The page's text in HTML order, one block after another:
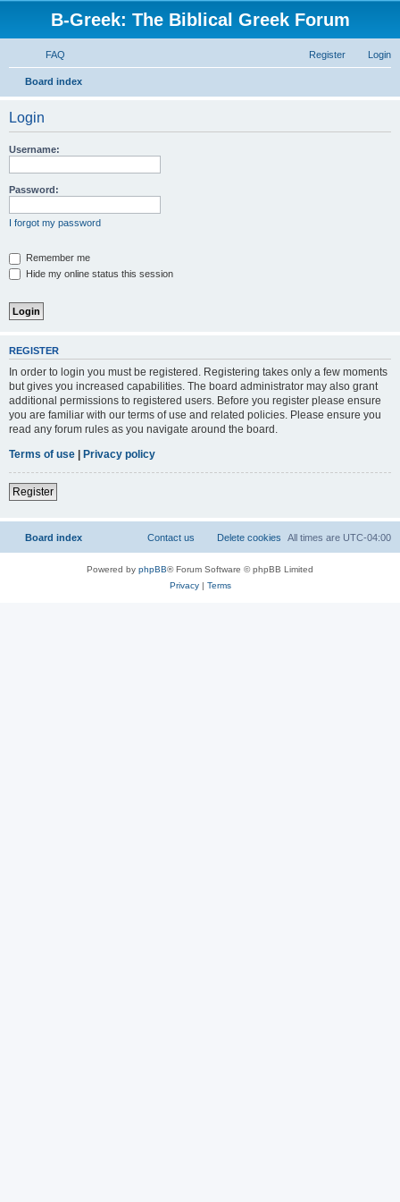
B-Greek: The Biblical Greek Forum
FAQ Login
Register
Board index
Login
Username:
Password:
I forgot my password
Remember me
Hide my online status this session
REGISTER
In order to login you must be registered. Registering takes only a few moments
but gives you increased capabilities. The board administrator may also grant
additional permissions to registered users. Before you register please ensure
you are familiar with our terms of use and related policies. Please ensure you
read any forum rules as you navigate around the board.
Terms of use | Privacy policy
Register
Board index All times are UTC-04:00
Delete cookies
Contact us
Powered by phpBB® Forum Software © phpBB Limited
Privacy| Terms